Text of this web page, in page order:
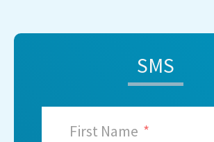
SMS
First Name